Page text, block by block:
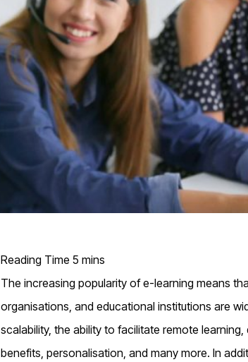
The increasing popularity of e-learning means
organisations, and educational institutions are
scalability, the ability to facilitate remote
benefits, personalisation, and many more. In